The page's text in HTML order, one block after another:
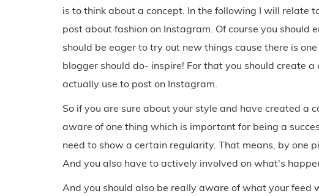
is to think about a concept. In the following I will relate
post about fashion on Instagram. Of course you should
should be eager to try out new things cause there is
blogger should do- inspire! For that you should create
actually use to post on Instagram.
So if you are sure about your style and have created a
aware of one thing which is important for being a
need to show a certain regularity. That means, by one
And you also have to actively involved on what's
And you should also be really aware of what your feed